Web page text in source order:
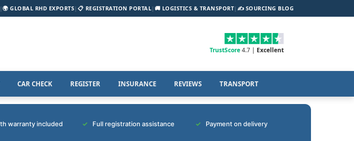
🌍 GLOBAL RHD EXPORTS| 📋 REGISTRATION PORTAL| 🚚 LOGISTICS & TRANSPORT| ✍️ SOURCING BLOG
TrustScore4.7 | Excellent
CAR CHECK REGISTER INSURANCE REVIEWS TRANSPORT
warranty included Full registration assistance Payment on delivery